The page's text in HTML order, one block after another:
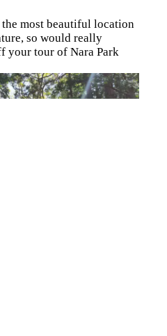
most beautiful location
so would really
your tour of Nara Park